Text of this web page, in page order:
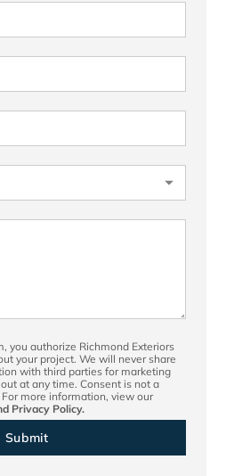
you authorize Richmond Exteriors
your project. We will never share
with third parties for marketing
at any time. Consent is not a
more information, view our
Privacy Policy.